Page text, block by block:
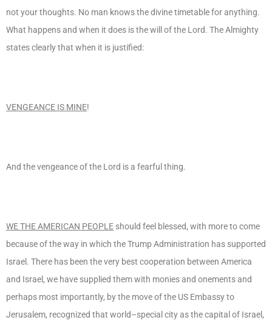
not your thoughts. No man knows the divine timetable for anything.
What happens and when it does is the will of the Lord. The Almighty
states clearly that when it is justified:
VENGEANCE IS MINE!
And the vengeance of the Lord is a fearful thing.
WE THE AMERICAN PEOPLE should feel blessed, with more to come
because of the way in which the Trump Administration has supported
Israel. There has been the very best cooperation between America
and Israel, we have supplied them with monies and onements and
perhaps most importantly, by the move of the US Embassy to
Jerusalem, recognized that world–special city as the capital of Israel,